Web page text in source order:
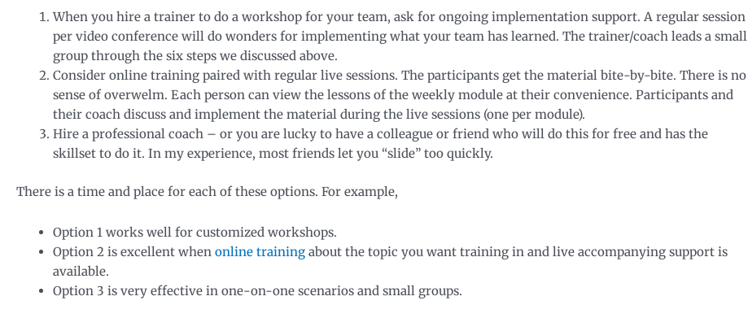
When you hire a trainer to do a workshop for your team, ask for ongoing implementation support. A regular session
per video conference will do wonders for implementing what your team has learned. The trainer/coach leads a small
group through the six steps we discussed above.
Consider online training paired with regular live sessions. The participants get the material bite-by-bite. There is no
sense of overwelm. Each person can view the lessons of the weekly module at their convenience. Participants and
their coach discuss and implement the material during the live sessions (one per module).
Hire a professional coach – or you are lucky to have a colleague or friend who will do this for free and has the
skillset to do it. In my experience, most friends let you “slide” too quickly.
There is a time and place for each of these options. For example,
Option 1 works well for customized workshops.
Option 2 is excellent when online training about the topic you want training in and live accompanying support is
available.
Option 3 is very effective in one-on-one scenarios and small groups.